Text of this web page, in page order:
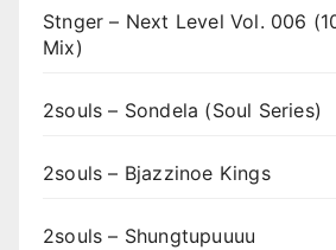
Stnger – Next Level Vol. 006
Mix)
2souls – Sondela (Soul Series)
2souls – Bjazzinoe Kings
2souls – Shungtupuuuu